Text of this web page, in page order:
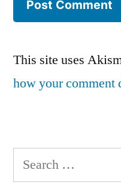
This site uses
how your comment
Search
for: